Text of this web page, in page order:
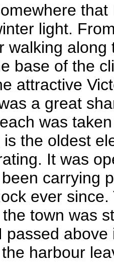
light.
walking
base of the
attractive
a great
was
is the oldest
It was
carrying
ever
town was
passed
harbour